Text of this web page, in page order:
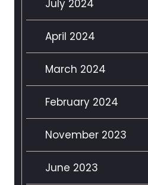
July 2024
April 2024
March 2024
February 2024
November 2023
June 2023